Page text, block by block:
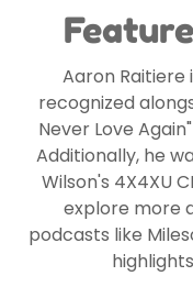
Aaron Raitiere
recognized
Never Love
Additionally, he
Wilson's 4X4XU
explore more
podcasts like